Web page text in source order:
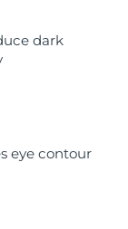
dark
eye contour
estimate: